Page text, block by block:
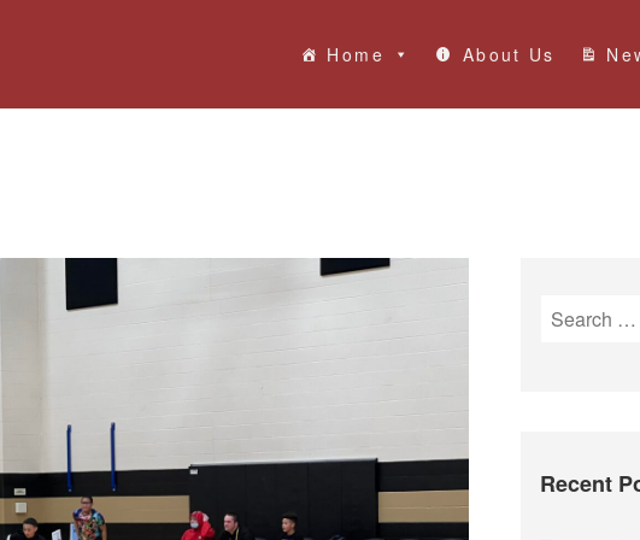
Home About Us
S
fRecent